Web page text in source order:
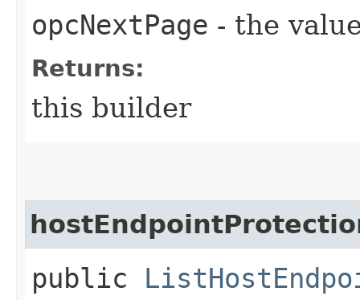
opcNextPage - the
Returns:
this builder
public